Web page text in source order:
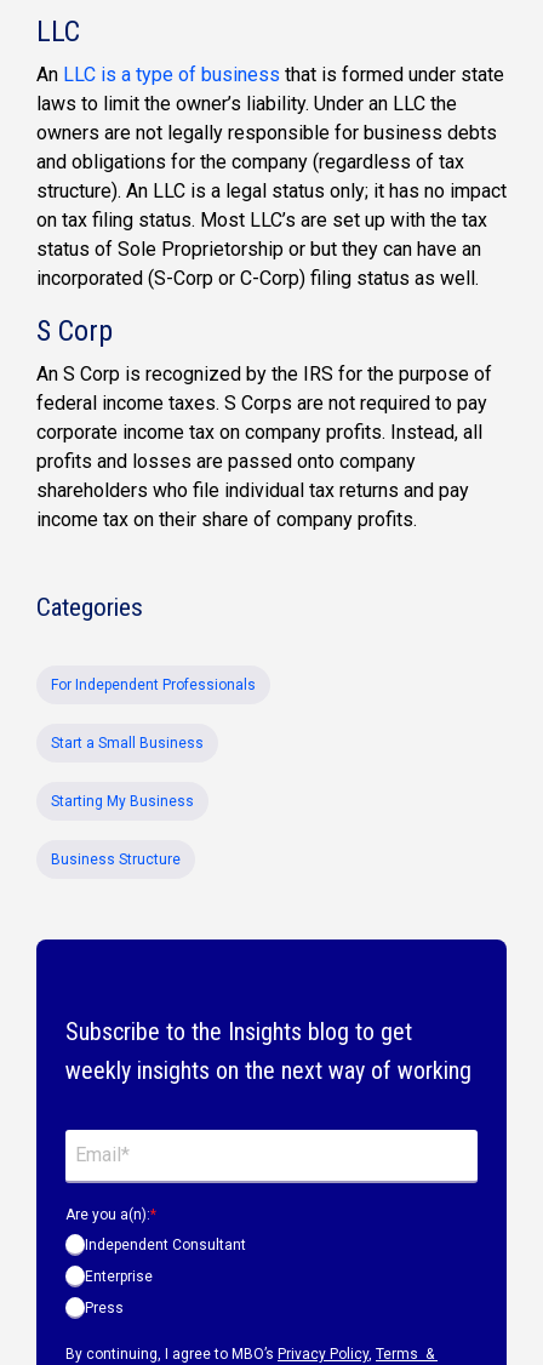
LLC
An LLC is a type of business that is formed under state
laws to limit the owner’s liability. Under an LLC the
owners are not legally responsible for business debts
and obligations for the company (regardless of tax
structure). An LLC is a legal status only; it has no impact
on tax filing status. Most LLC’s are set up with the tax
status of Sole Proprietorship or but they can have an
incorporated (S-Corp or C-Corp) filing status as well.
S Corp
An S Corp is recognized by the IRS for the purpose of
federal income taxes. S Corps are not required to pay
corporate income tax on company profits. Instead, all
profits and losses are passed onto company
shareholders who file individual tax returns and pay
income tax on their share of company profits.
Categories
For Independent Professionals
Start a Small Business
Starting My Business
Business Structure
Subscribe to the Insights blog to get
weekly insights on the next way of working
Are you a(n):*
Independent Consultant
Enterprise
Press
By continuing, I agree to MBO’s Privacy Policy, Terms &